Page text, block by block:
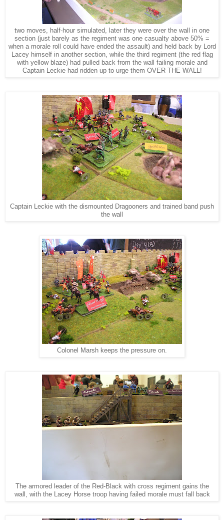
two moves, half-hour simulated, later they were over the wall in one
section (just barely as the regiment was one casualty above 50% =
when a morale roll could have ended the assault) and held back by Lord
Lacey himself in another section, while the third regiment (the red flag
with yellow blaze) had pulled back from the wall failing morale and
Captain Leckie had ridden up to urge them OVER THE WALL!
Captain Leckie with the dismounted Dragooners and trained band push
the wall
Colonel Marsh keeps the pressure on.
The armored leader of the Red-Black with cross regiment gains the
wall, with the Lacey Horse troop having failed morale must fall back